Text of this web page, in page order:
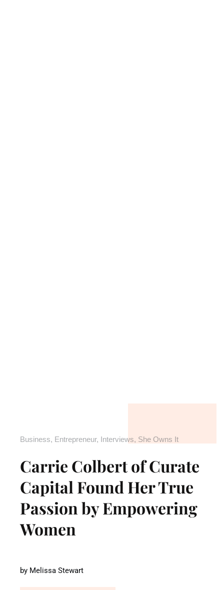
Business, Entrepreneur, Interviews, She Owns It
Carrie Colbert of Curate
Capital Found Her True
Passion by Empowering
Women
by Melissa Stewart